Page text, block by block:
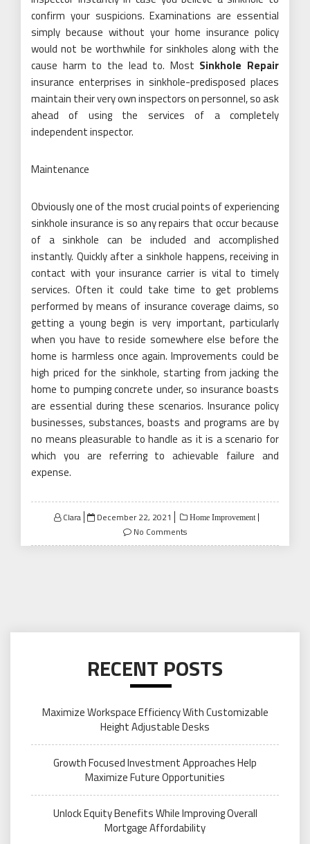
confirm your suspicions. Examinations are essential
simply because without your home insurance policy
would not be worthwhile for sinkholes along with the
cause harm to the lead to. Most Sinkhole Repair
insurance enterprises in sinkhole-predisposed places
maintain their very own inspectors on personnel, so ask
ahead of using the services of a completely
independent inspector.
Maintenance
Obviously one of the most crucial points of experiencing
sinkhole insurance is so any repairs that occur because
of a sinkhole can be included and accomplished
instantly. Quickly after a sinkhole happens, receiving in
contact with your insurance carrier is vital to timely
services. Often it could take time to get problems
performed by means of insurance coverage claims, so
getting a young begin is very important, particularly
when you have to reside somewhere else before the
home is harmless once again. Improvements could be
high priced for the sinkhole, starting from jacking the
home to pumping concrete under, so insurance boasts
are essential during these scenarios. Insurance policy
businesses, substances, boasts and programs are by
no means pleasurable to handle as it is a scenario for
which you are referring to achievable failure and
expense.
Clara
Posted
December 22, 2021 Home Improvement
No Comments
RECENT POSTS
Maximize Workspace Efficiency With Customizable
Height Adjustable Desks
Growth Focused Investment Approaches Help
Maximize Future Opportunities
Unlock Equity Benefits While Improving Overall
Mortgage Affordability